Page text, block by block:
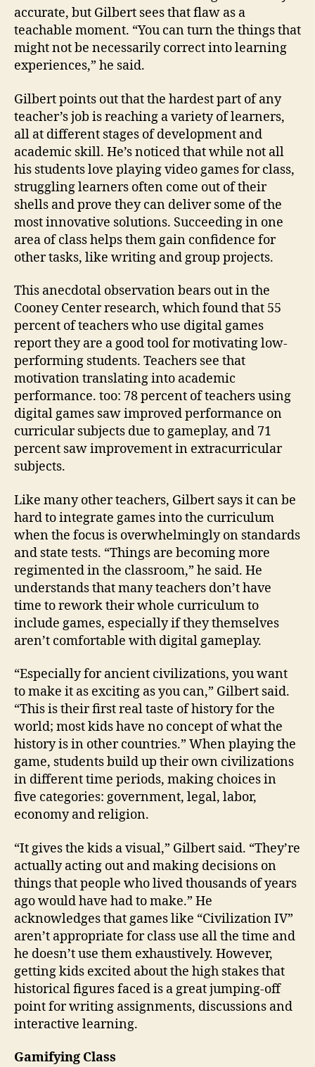
accurate, but Gilbert sees that flaw as a
teachable moment. “You can turn the things that
might not be necessarily correct into learning
experiences,” he said.
Gilbert points out that the hardest part of any
teacher’s job is reaching a variety of learners,
all at different stages of development and
academic skill. He’s noticed that while not all
his students love playing video games for class,
struggling learners often come out of their
shells and prove they can deliver some of the
most innovative solutions. Succeeding in one
area of class helps them gain confidence for
other tasks, like writing and group projects.
This anecdotal observation bears out in the
Cooney Center research, which found that 55
percent of teachers who use digital games
report they are a good tool for motivating low-
performing students. Teachers see that
motivation translating into academic
performance. too: 78 percent of teachers using
digital games saw improved performance on
curricular subjects due to gameplay, and 71
percent saw improvement in extracurricular
subjects.
Like many other teachers, Gilbert says it can be
hard to integrate games into the curriculum
when the focus is overwhelmingly on standards
and state tests. “Things are becoming more
regimented in the classroom,” he said. He
understands that many teachers don’t have
time to rework their whole curriculum to
include games, especially if they themselves
aren’t comfortable with digital gameplay.
“Especially for ancient civilizations, you want
to make it as exciting as you can,” Gilbert said.
“This is their first real taste of history for the
world; most kids have no concept of what the
history is in other countries.” When playing the
game, students build up their own civilizations
in different time periods, making choices in
five categories: government, legal, labor,
economy and religion.
“It gives the kids a visual,” Gilbert said. “They’re
actually acting out and making decisions on
things that people who lived thousands of years
ago would have had to make.” He
acknowledges that games like “Civilization IV”
aren’t appropriate for class use all the time and
he doesn’t use them exhaustively. However,
getting kids excited about the high stakes that
historical figures faced is a great jumping-off
point for writing assignments, discussions and
interactive learning.
Gamifying Class